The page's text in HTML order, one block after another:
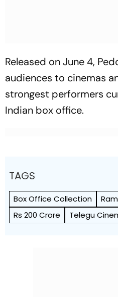
Released on June 4,
audiences to cinemas
strongest performers
Indian box office.
TAGS
Box Office Collection
Rs 200 Crore
Telegu